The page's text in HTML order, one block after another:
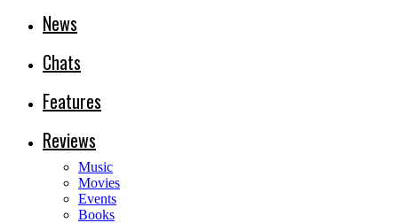
News
Chats
Features
Reviews
Music
Movies
Events
Books